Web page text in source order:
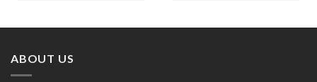
ABOUT US